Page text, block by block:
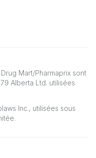
Mart/Pharmaprix sont
Alberta Ltd. utilisées
Inc., utilisées sous